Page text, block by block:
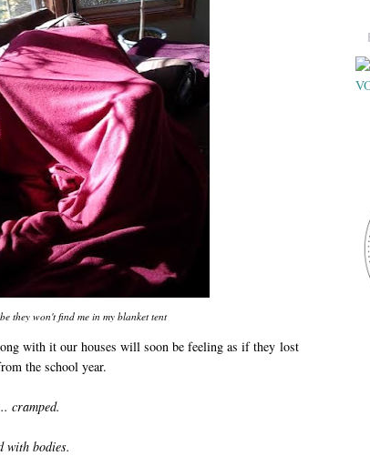
they won't find me in my blanket tent
with it our houses will soon be feeling as if they lost
the school year.
cramped.
with bodies.